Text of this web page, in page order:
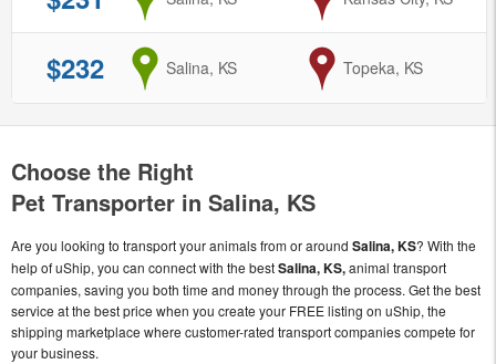
$232 from
Salina, KS to
Topeka, KS
Choose the Right
Pet Transporter in Salina, KS
Are you looking to transport your animals from or around Salina, KS? With the
help of uShip, you can connect with the bestSalina, KS,animal transport
companies, saving you both time and money through the process. Get the best
service at the best price when you create your FREE listing on uShip, the
shipping marketplace where customer-rated transport companies compete for
your business.